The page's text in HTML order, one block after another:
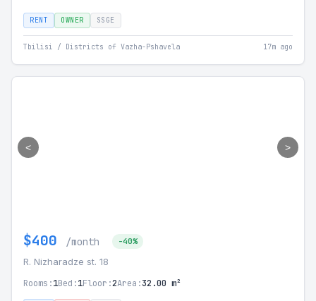
RENT OWNER SSGE
Tbilisi / Districts of Vazha-Pshavela 17m ago
< >
$400 /month -40%
R. Nizharadze st. 18
Rooms:1Bed:1Floor:2Area:32.00 m²